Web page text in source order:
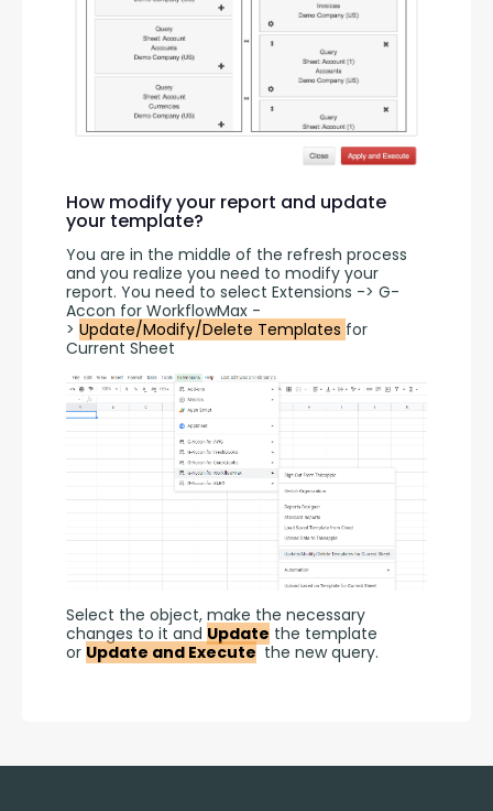
How modify your report and update
your template?
You are in the middle of the refresh process
and you realize you need to modify your
report. You need to select Extensions -> G-
Accon for WorkflowMax -
> Update/Modify/Delete Templates for
Current Sheet
Select the object, make the necessary
changes to it and Update the template
or Update and Execute the new query.